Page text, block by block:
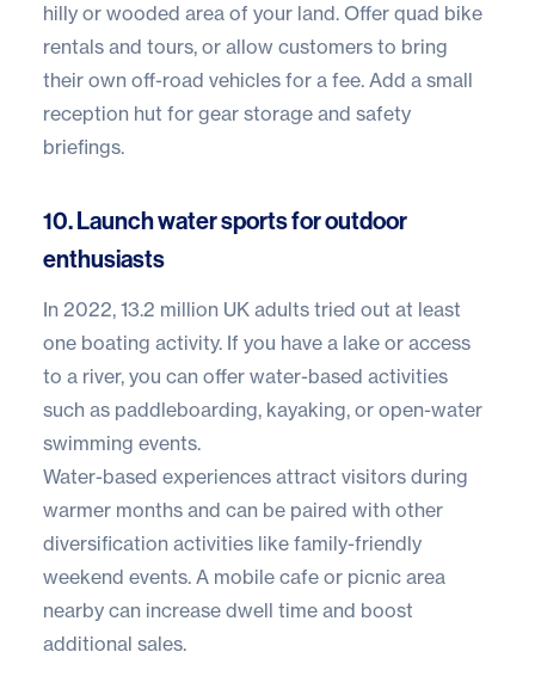
hilly or wooded area of your land. Offer quad bike
rentals and tours, or allow customers to bring
their own off-road vehicles for a fee. Add a small
reception hut for gear storage and safety
briefings.
10. Launch water sports for outdoor
enthusiasts
In 2022, 13.2 million UK adults tried out at least
one boating activity. If you have a lake or access
to a river, you can offer water-based activities
such as paddleboarding, kayaking, or open-water
swimming events.
Water-based experiences attract visitors during
warmer months and can be paired with other
diversification activities like family-friendly
weekend events. A mobile cafe or picnic area
nearby can increase dwell time and boost
additional sales.